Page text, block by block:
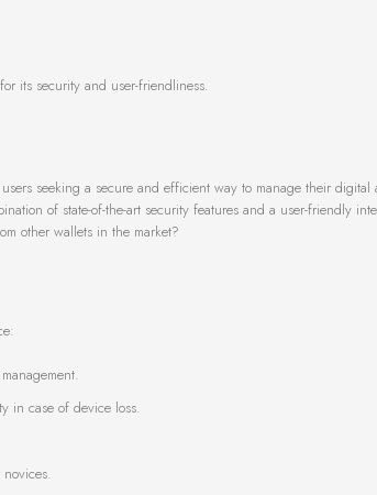
its security and user-friendliness.
seeking a secure and efficient way to manage their digital
of state-of-the-art security features and a user-friendly
other wallets in the market?
in case of device loss.